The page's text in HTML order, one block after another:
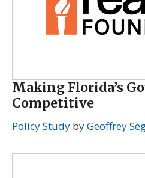
Making Florida’s
Competitive
Policy Study byGeoffrey